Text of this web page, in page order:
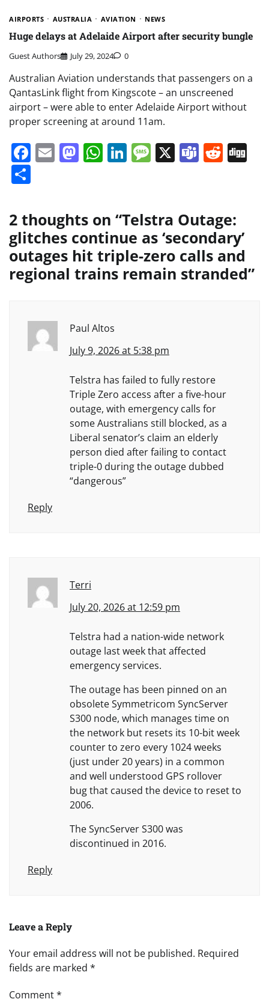
AIRPORTS AUSTRALIA AVIATION NEWS
Huge delays at Adelaide Airport after security bungle
Guest Authors July 29, 2024 0
Australian Aviation understands that passengers on a
QantasLink flight from Kingscote – an unscreened
airport – were able to enter Adelaide Airport without
proper screening at around 11am.
Facebook
EmailMastodon
WhatsApp
LinkedIn
Message
X Teams
2 thoughts on “Telstra Outage:
glitches continue as ‘secondary’
outages hit triple-zero calls and
regional trains remain stranded”
Paul Altos
July 9, 2026 at 5:38 pm
Telstra has failed to fully restore
Triple Zero access after a five-hour
outage, with emergency calls for
some Australians still blocked, as a
Liberal senator’s claim an elderly
person died after failing to contact
triple-0 during the outage dubbed
“dangerous”
Reply
Terri
July 20, 2026 at 12:59 pm
Telstra had a nation-wide network
outage last week that affected
emergency services.
The outage has been pinned on an
obsolete Symmetricom SyncServer
S300 node, which manages time on
the network but resets its 10-bit week
counter to zero every 1024 weeks
(just under 20 years) in a common
and well understood GPS rollover
bug that caused the device to reset to
2006.
The SyncServer S300 was
discontinued in 2016.
Reply
Leave a Reply
Your email address will not be published. Required
fields are marked *
Comment*